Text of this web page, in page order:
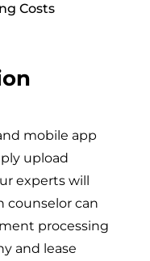
Costs
mobile app
upload
experts will
counselor can
processing
and lease